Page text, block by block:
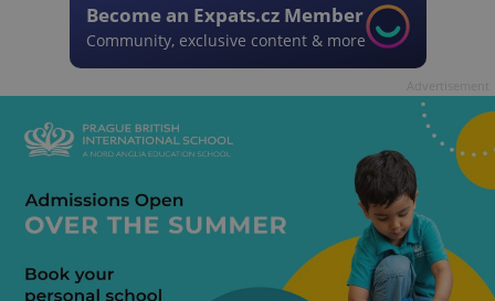
Become an Expats.cz Member
Community, exclusive content & more